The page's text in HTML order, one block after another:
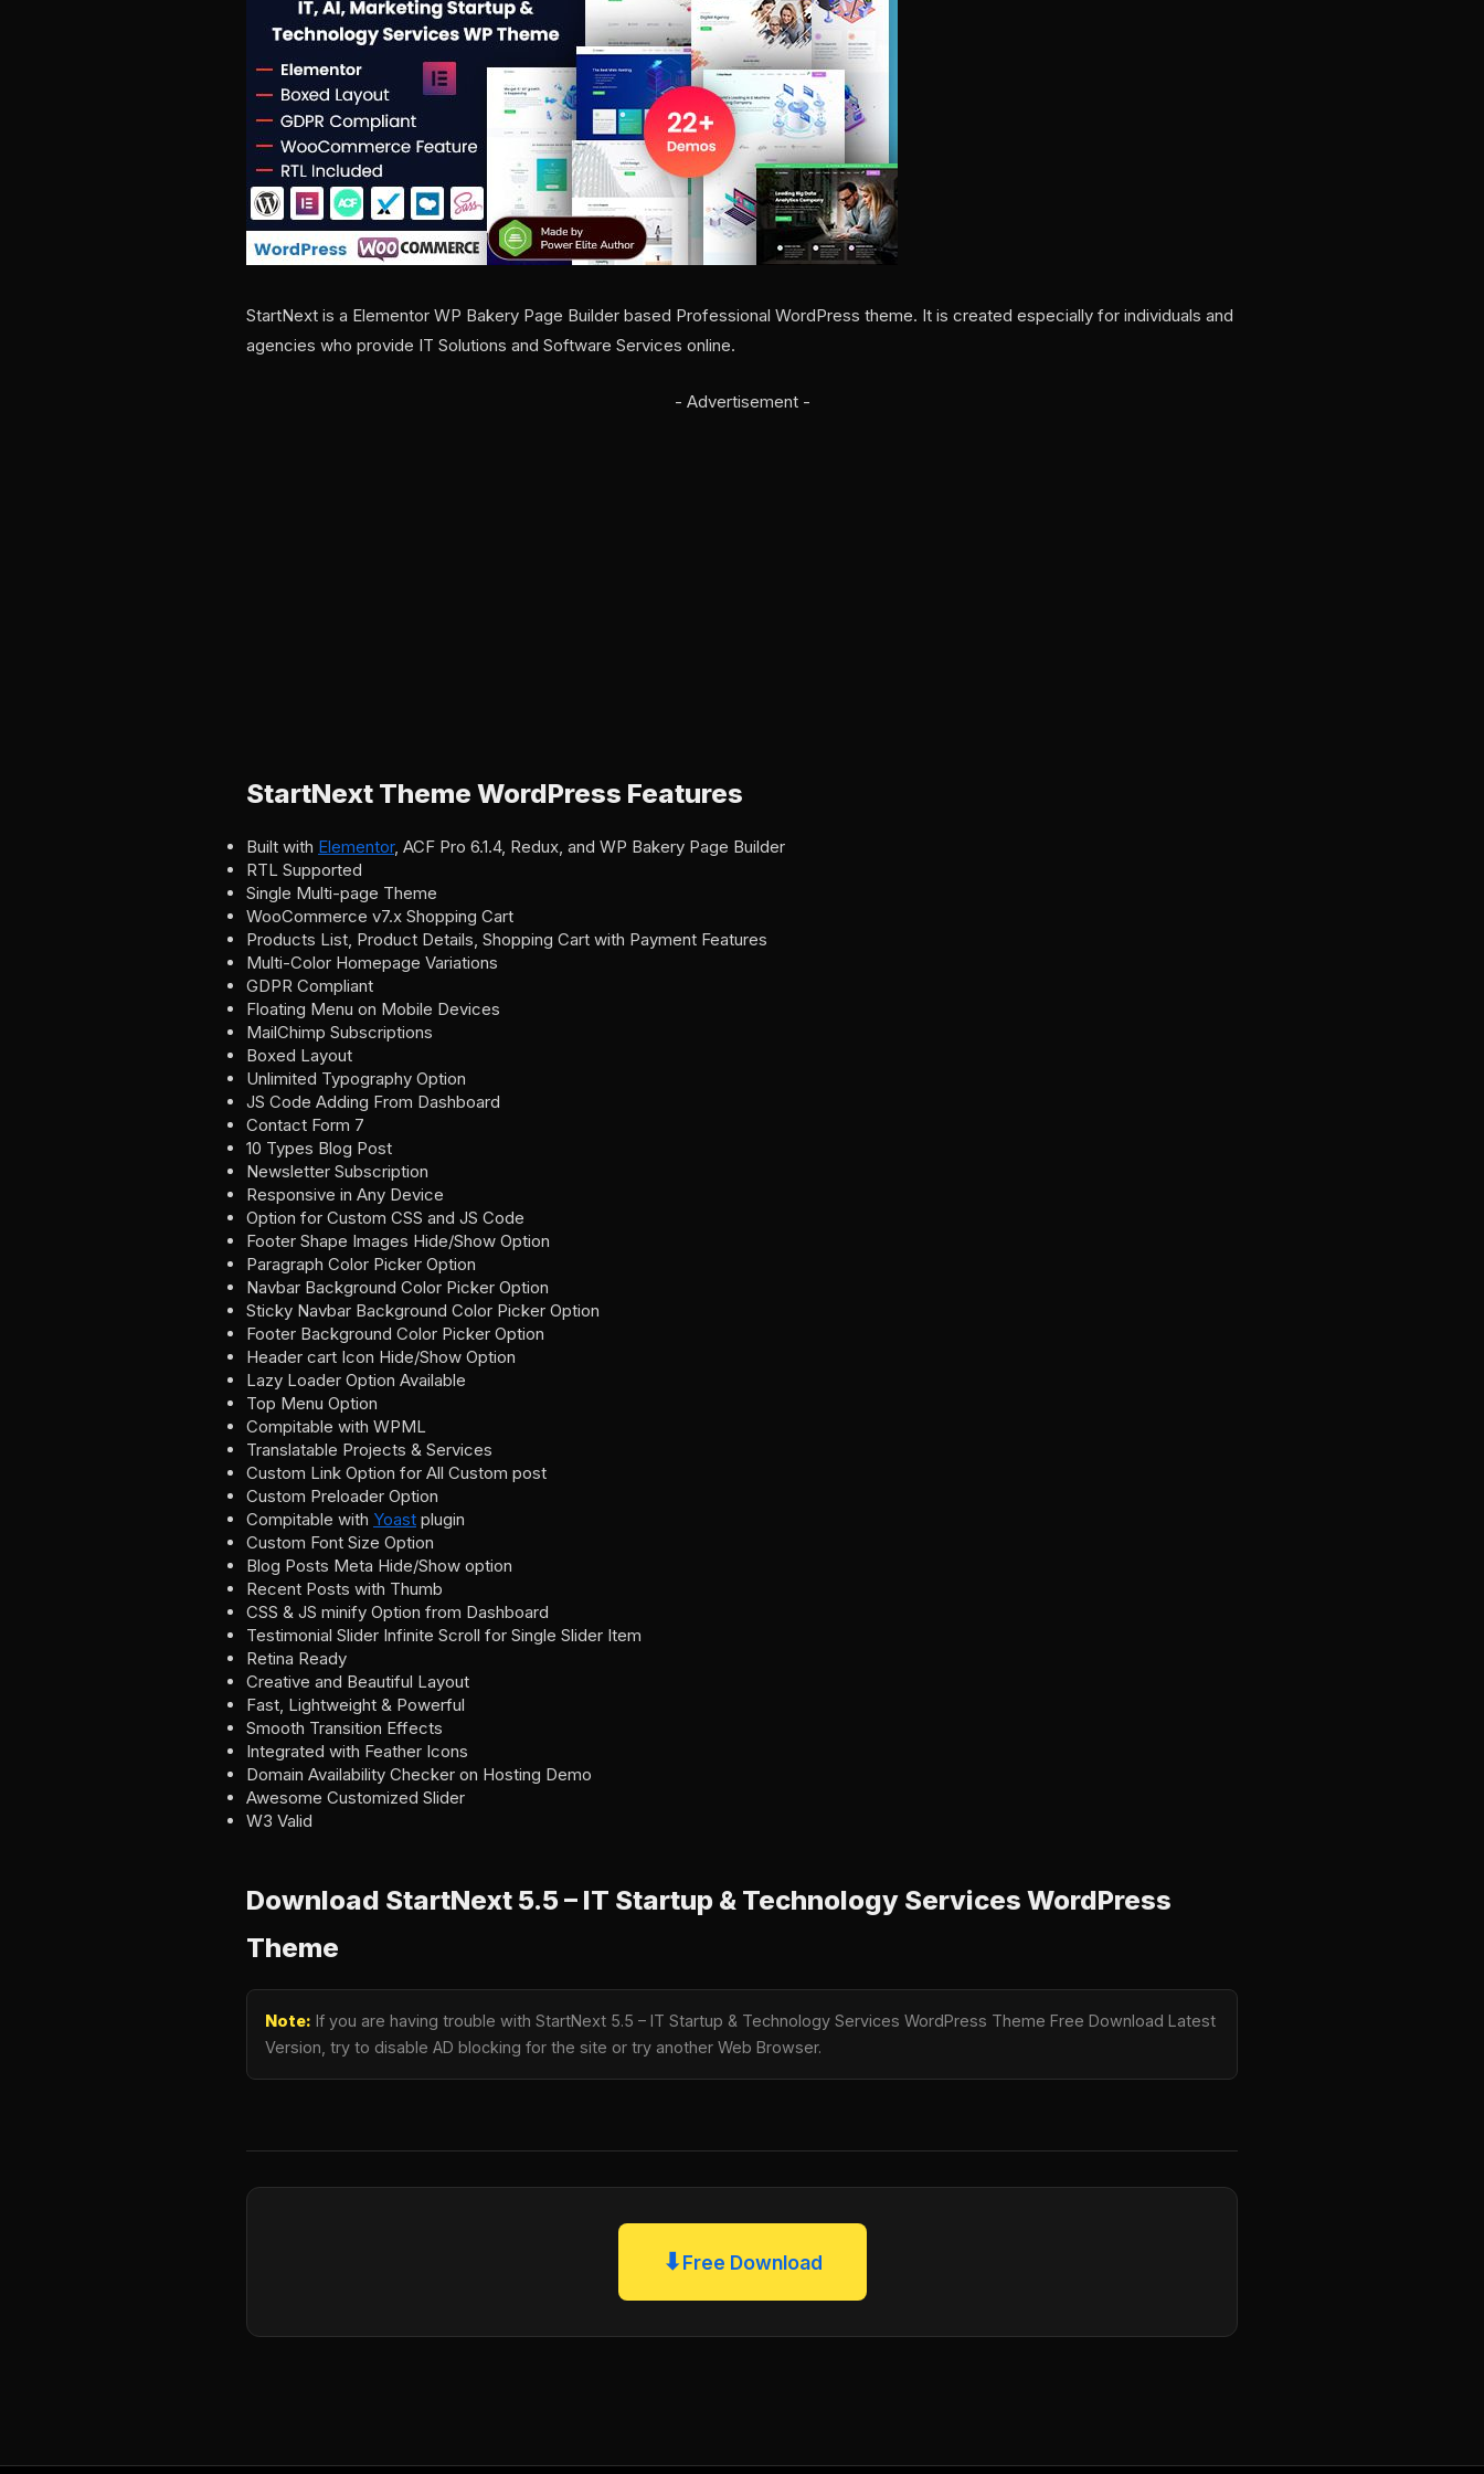
StartNext is a Elementor WP Bakery Page Builder based Professional WordPress theme. It is created especially for individuals and
agencies who provide IT Solutions and Software Services online.
- Advertisement -
StartNext Theme WordPress Features
Built with Elementor, ACF Pro 6.1.4, Redux, and WP Bakery Page Builder
RTL Supported
Single Multi-page Theme
WooCommerce v7.x Shopping Cart
Products List, Product Details, Shopping Cart with Payment Features
Multi-Color Homepage Variations
GDPR Compliant
Floating Menu on Mobile Devices
MailChimp Subscriptions
Boxed Layout
Unlimited Typography Option
JS Code Adding From Dashboard
Contact Form 7
10 Types Blog Post
Newsletter Subscription
Responsive in Any Device
Option for Custom CSS and JS Code
Footer Shape Images Hide/Show Option
Paragraph Color Picker Option
Navbar Background Color Picker Option
Sticky Navbar Background Color Picker Option
Footer Background Color Picker Option
Header cart Icon Hide/Show Option
Lazy Loader Option Available
Top Menu Option
Compitable with WPML
Translatable Projects & Services
Custom Link Option for All Custom post
Custom Preloader Option
Compitable with Yoast plugin
Custom Font Size Option
Blog Posts Meta Hide/Show option
Recent Posts with Thumb
CSS & JS minify Option from Dashboard
Testimonial Slider Infinite Scroll for Single Slider Item
Retina Ready
Creative and Beautiful Layout
Fast, Lightweight & Powerful
Smooth Transition Effects
Integrated with Feather Icons
Domain Availability Checker on Hosting Demo
Awesome Customized Slider
W3 Valid
Download StartNext 5.5 – IT Startup & Technology Services WordPress
Theme
Note: If you are having trouble with StartNext 5.5 – IT Startup & Technology Services WordPress Theme Free Download Latest
Version, try to disable AD blocking for the site or try another Web Browser.
⬇Free Download